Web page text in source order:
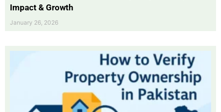
Impact & Growth
January 26, 2026